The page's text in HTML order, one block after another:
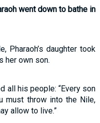
went down to bathe in
Pharaoh’s daughter took
her own son.
all his people: “Every son
must throw into the Nile,
allow to live.”